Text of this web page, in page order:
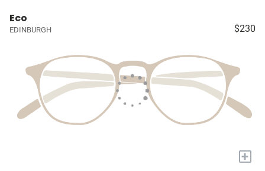
Eco
EDINBURGH $230
+